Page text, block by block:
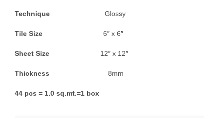
Technique Glossy
Tile Size 6″ x 6″
Sheet Size 12″ x 12″
Thickness 8mm
44 pcs = 1.0 sq.mt.=1 box